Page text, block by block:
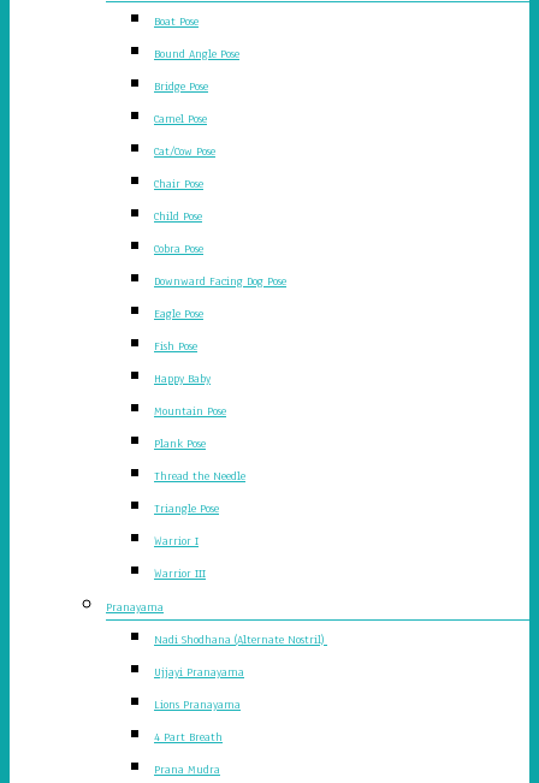
Boat Pose
Bound Angle Pose
Bridge Pose
Camel Pose
Cat/Cow Pose
Chair Pose
Child Pose
Cobra Pose
Downward Facing Dog Pose
Eagle Pose
Fish Pose
Happy Baby
Mountain Pose
Plank Pose
Thread the Needle
Triangle Pose
Warrior I
Warrior III
Pranayama
Nadi Shodhana (Alternate Nostril)
Ujjayi Pranayama
Lions Pranayama
4 Part Breath
Prana Mudra